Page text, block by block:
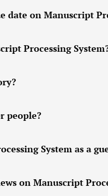
on Manuscript
Processing
people?
System as a
on Manuscript